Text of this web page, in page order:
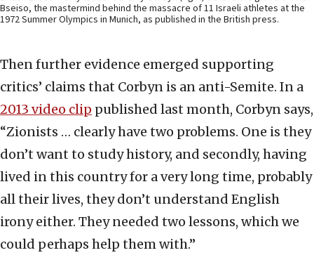
Bseiso, the mastermind behind the massacre of 11 Israeli athletes at the
1972 Summer Olympics in Munich, as published in the British press.
Then further evidence emerged supporting
critics’ claims that Corbyn is an anti-Semite. In a
2013 video clip published last month, Corbyn says,
“Zionists … clearly have two problems. One is they
don’t want to study history, and secondly, having
lived in this country for a very long time, probably
all their lives, they don’t understand English
irony either. They needed two lessons, which we
could perhaps help them with.”